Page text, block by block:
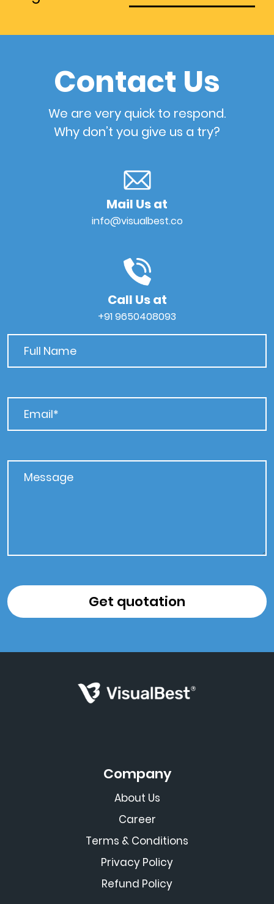
Contact Us
We are very quick to respond.
Why don’t you give us a try?
Mail Us at
info@visualbest.co
Call Us at
+91 9650408093
Company
About Us
Career
Terms & Conditions
Privacy Policy
Refund Policy